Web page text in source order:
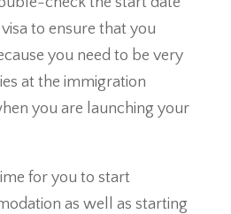
to ensure that you
you need to be very
at the immigration
you are launching your
for you to start
as well as starting